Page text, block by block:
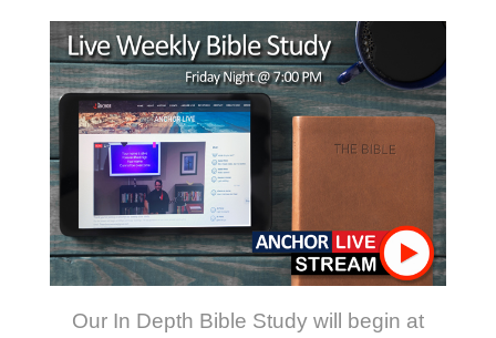
Our In Depth Bible Study will begin at